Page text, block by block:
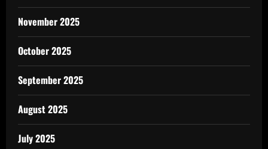
November 2025
October 2025
September 2025
August 2025
July 2025